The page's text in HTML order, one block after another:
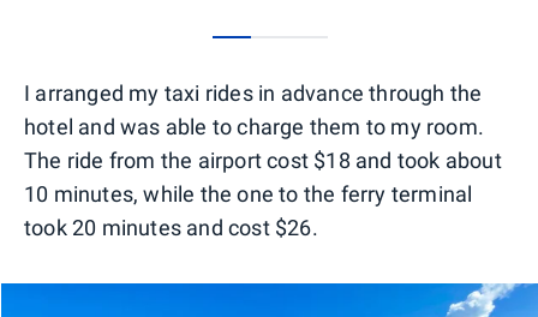
I arranged my taxi rides in advance through the
hotel and was able to charge them to my room.
The ride from the airport cost $18 and took about
10 minutes, while the one to the ferry terminal
took 20 minutes and cost $26.